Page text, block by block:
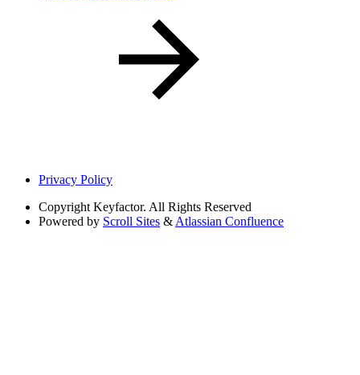
Privacy Policy
Copyright Keyfactor. All Rights Reserved
Powered by Scroll Sites & Atlassian Confluence